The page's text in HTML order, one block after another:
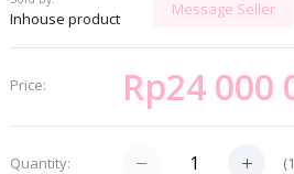
Inhouse product
Message Seller
Price: Rp24 000
Quantity: (1